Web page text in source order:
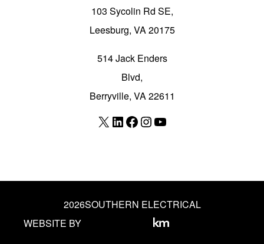
103 Sycolin Rd SE,
Leesburg, VA 20175
514 Jack Enders
Blvd,
Berryville, VA 22611
X LinkedIn
Facebook
Instagram
YouTube
2026SOUTHERN ELECTRICAL
WEBSITE BY